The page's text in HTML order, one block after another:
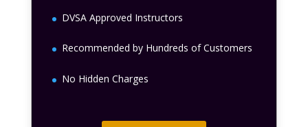
DVSA Approved Instructors
Recommended by Hundreds of Customers
No Hidden Charges